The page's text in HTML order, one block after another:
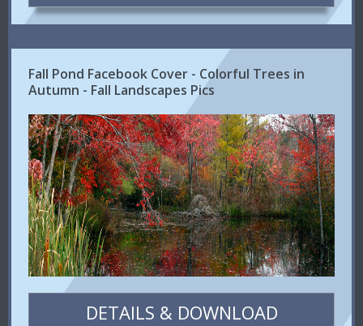
Fall Pond Facebook Cover - Colorful Trees in
Autumn - Fall Landscapes Pics
DETAILS & DOWNLOAD